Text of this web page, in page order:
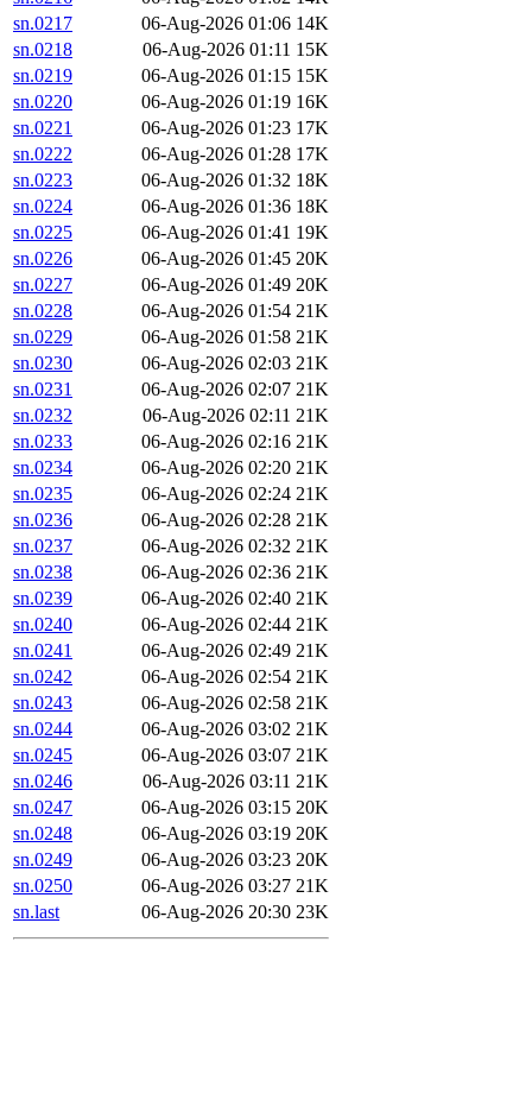
sn.0217
06-Aug-2026 01:06 14K
sn.0218
06-Aug-2026 01:11 15K
sn.0219
06-Aug-2026 01:15 15K
sn.0220
06-Aug-2026 01:19 16K
sn.0221
06-Aug-2026 01:23 17K
sn.0222
06-Aug-2026 01:28 17K
sn.0223
06-Aug-2026 01:32 18K
sn.0224
06-Aug-2026 01:36 18K
sn.0225
06-Aug-2026 01:41 19K
sn.0226
06-Aug-2026 01:45 20K
sn.0227
06-Aug-2026 01:49 20K
sn.0228
06-Aug-2026 01:54 21K
sn.0229
06-Aug-2026 01:58 21K
sn.0230
06-Aug-2026 02:03 21K
sn.0231
06-Aug-2026 02:07 21K
sn.0232
06-Aug-2026 02:11 21K
sn.0233
06-Aug-2026 02:16 21K
sn.0234
06-Aug-2026 02:20 21K
sn.0235
06-Aug-2026 02:24 21K
sn.0236
06-Aug-2026 02:28 21K
sn.0237
06-Aug-2026 02:32 21K
sn.0238
06-Aug-2026 02:36 21K
sn.0239
06-Aug-2026 02:40 21K
sn.0240
06-Aug-2026 02:44 21K
sn.0241
06-Aug-2026 02:49 21K
sn.0242
06-Aug-2026 02:54 21K
sn.0243
06-Aug-2026 02:58 21K
sn.0244
06-Aug-2026 03:02 21K
sn.0245
06-Aug-2026 03:07 21K
sn.0246
06-Aug-2026 03:11 21K
sn.0247
06-Aug-2026 03:15 20K
sn.0248
06-Aug-2026 03:19 20K
sn.0249
06-Aug-2026 03:23 20K
sn.0250
06-Aug-2026 03:27 21K
sn.last
06-Aug-2026 20:30 23K